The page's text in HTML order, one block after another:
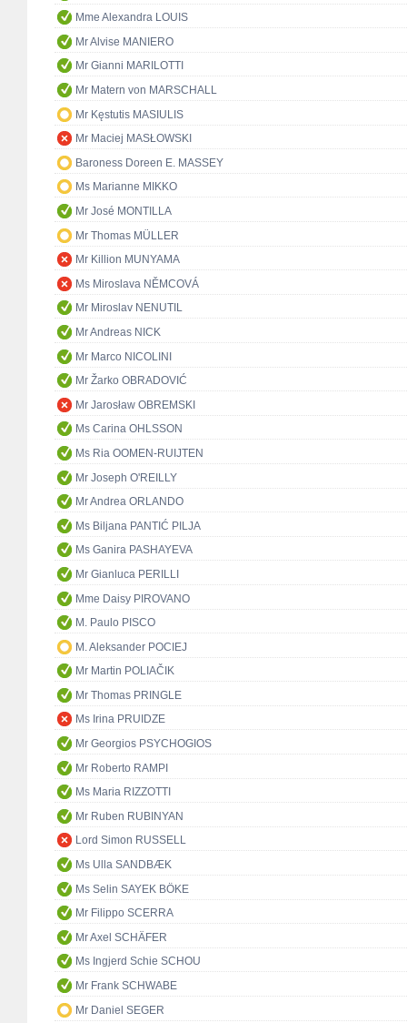
Mme Alexandra LOUIS
Mr Alvise MANIERO
Mr Gianni MARILOTTI
Mr Matern von MARSCHALL
Mr Kęstutis MASIULIS
Mr Maciej MASŁOWSKI
Baroness Doreen E. MASSEY
Ms Marianne MIKKO
Mr José MONTILLA
Mr Thomas MÜLLER
Mr Killion MUNYAMA
Ms Miroslava NĚMCOVÁ
Mr Miroslav NENUTIL
Mr Andreas NICK
Mr Marco NICOLINI
Mr Žarko OBRADOVIĆ
Mr Jarosław OBREMSKI
Ms Carina OHLSSON
Ms Ria OOMEN-RUIJTEN
Mr Joseph O'REILLY
Mr Andrea ORLANDO
Ms Biljana PANTIĆ PILJA
Ms Ganira PASHAYEVA
Mr Gianluca PERILLI
Mme Daisy PIROVANO
M. Paulo PISCO
M. Aleksander POCIEJ
Mr Martin POLIAČIK
Mr Thomas PRINGLE
Ms Irina PRUIDZE
Mr Georgios PSYCHOGIOS
Mr Roberto RAMPI
Ms Maria RIZZOTTI
Mr Ruben RUBINYAN
Lord Simon RUSSELL
Ms Ulla SANDBÆK
Ms Selin SAYEK BÖKE
Mr Filippo SCERRA
Mr Axel SCHÄFER
Ms Ingjerd Schie SCHOU
Mr Frank SCHWABE
Mr Daniel SEGER